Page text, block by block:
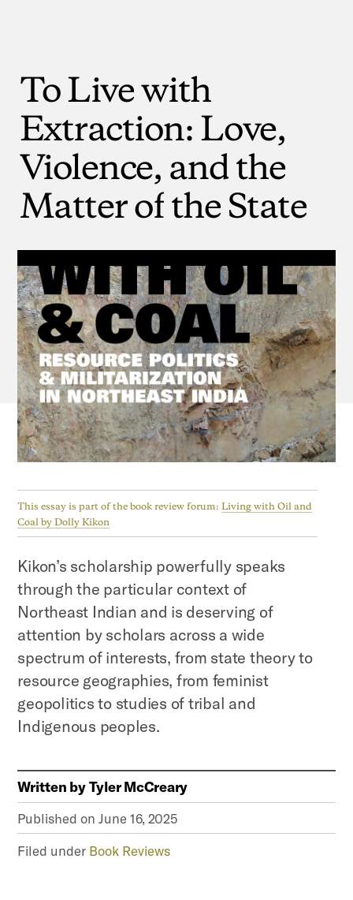
ToLivewith
Extraction:Love,
Violence,andthe
MatteroftheState
This essay is part of the book review forum:Living with Oil and
Coal by Dolly Kikon
Kikon’s scholarship powerfully speaks
through the particular context of
Northeast Indian and is deserving of
attention by scholars across a wide
spectrum of interests, from state theory to
resource geographies, from feminist
geopolitics to studies of tribal and
Indigenous peoples.
Written byTyler McCreary
Published onJune 16, 2025
Filed under Book Reviews